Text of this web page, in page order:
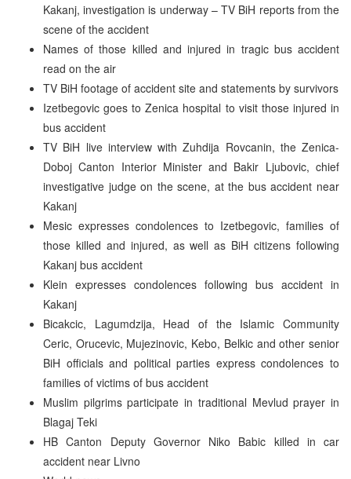
Kakanj, investigation is underway – TV BiH reports from the
scene of the accident
Names of those killed and injured in tragic bus accident
read on the air
TV BiH footage of accident site and statements by survivors
Izetbegovic goes to Zenica hospital to visit those injured in
bus accident
TV BiH live interview with Zuhdija Rovcanin, the Zenica-
Doboj Canton Interior Minister and Bakir Ljubovic, chief
investigative judge on the scene, at the bus accident near
Kakanj
Mesic expresses condolences to Izetbegovic, families of
those killed and injured, as well as BiH citizens following
Kakanj bus accident
Klein expresses condolences following bus accident in
Kakanj
Bicakcic, Lagumdzija, Head of the Islamic Community
Ceric, Orucevic, Mujezinovic, Kebo, Belkic and other senior
BiH officials and political parties express condolences to
families of victims of bus accident
Muslim pilgrims participate in traditional Mevlud prayer in
Blagaj Teki
HB Canton Deputy Governor Niko Babic killed in car
accident near Livno